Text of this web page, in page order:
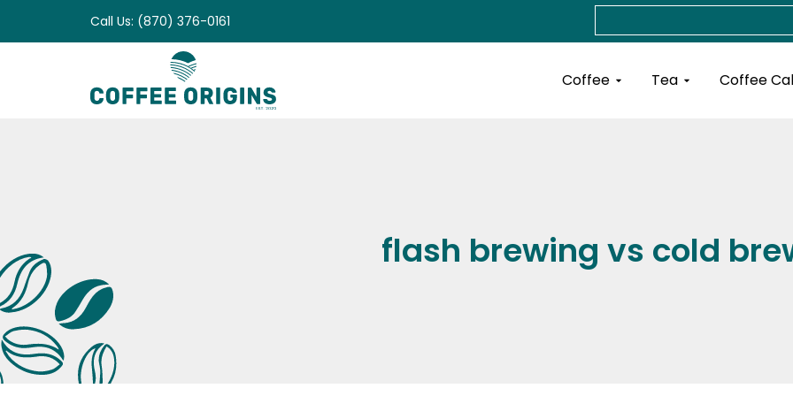
to
Call Us: (870) 376-0161
Coffee Open Coffee
Tea Open Tea
Coffee
flash brewing vs cold